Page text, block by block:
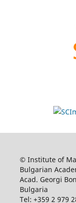
© Institute of
Bulgarian
Acad. Georgi
Bulgaria
Tel: +359 2 979